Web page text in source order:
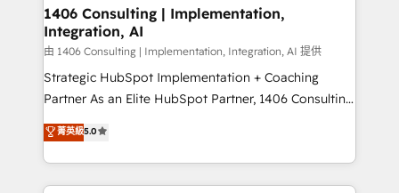
状整理の壁打ちなど、構想段階からお気軽にお問い合わ
せください。
Revenue Operations - Inbound Marketing -
Outbound Marketing - HubSpot CMS Website
Design & Development We empower our clients to
reach their full potential by providing transparent,
relationship-driven support. With over 300 HubSpot
technical know-how and strategic guidance you
need to succeed.
1406 Consulting | Implementation,
Integration, AI
由 1406 Consulting | Implementation, Integration, AI 提供
Strategic HubSpot Implementation + Coaching
Partner As an Elite HubSpot Partner, 1406 Consulting
helps mid-market revenue teams transform how
they sell, market, and serve. We don't just build your
HubSpot—we teach your team to own it, then stay
to help you keep winning. What We Do ⚙️ CRM
菁英級5.0